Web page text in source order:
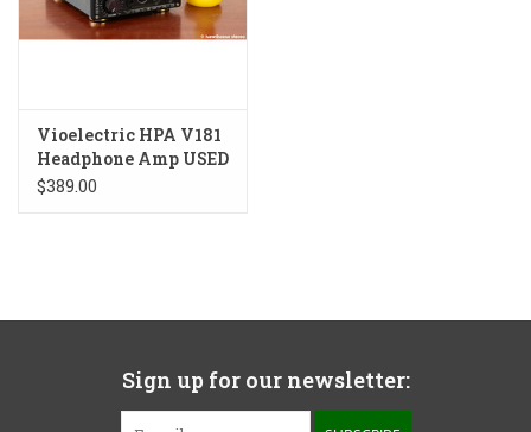
Vioelectric HPA V181
Headphone Amp USED
$389.00
Sign up for our newsletter: